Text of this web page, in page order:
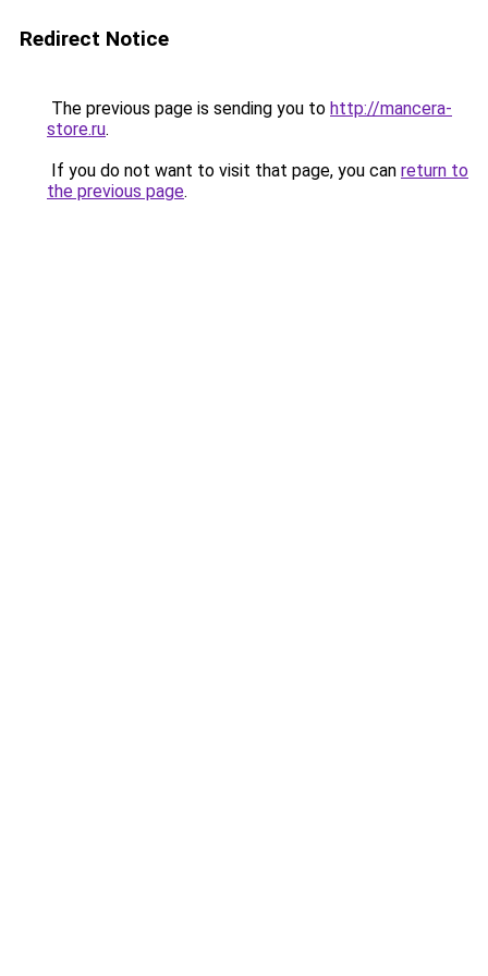
Redirect Notice
The previous page is sending you to http://mancera-
store.ru.
If you do not want to visit that page, you can return to
the previous page.